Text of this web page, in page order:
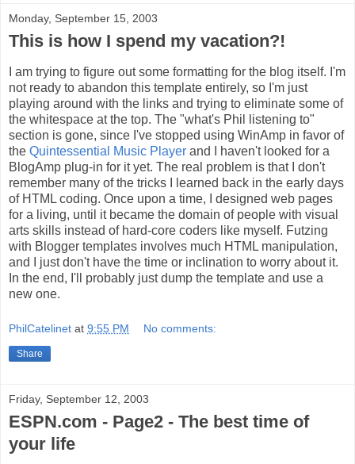
Monday, September 15, 2003
This is how I spend my vacation?!
I am trying to figure out some formatting for the blog itself. I'm
not ready to abandon this template entirely, so I'm just
playing around with the links and trying to eliminate some of
the whitespace at the top. The "what's Phil listening to"
section is gone, since I've stopped using WinAmp in favor of
the Quintessential Music Player and I haven't looked for a
BlogAmp plug-in for it yet. The real problem is that I don't
remember many of the tricks I learned back in the early days
of HTML coding. Once upon a time, I designed web pages
for a living, until it became the domain of people with visual
arts skills instead of hard-core coders like myself. Futzing
with Blogger templates involves much HTML manipulation,
and I just don't have the time or inclination to worry about it.
In the end, I'll probably just dump the template and use a
new one.
PhilCatelinet at 9:55 PM No comments:
Share
Friday, September 12, 2003
ESPN.com - Page2 - The best time of
your life